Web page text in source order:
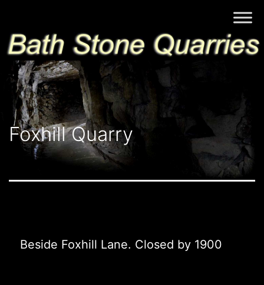
content
Stone
Quarries
Foxhill Quarry
Beside Foxhill Lane. Closed by 1900